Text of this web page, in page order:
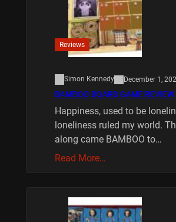
Reviews
Simon Kennedy December 1,
BAMBOO BOARD GAME REVIEW
Happiness, used to be
loneliness ruled my world.
along came BAMBOO to…
Read More…